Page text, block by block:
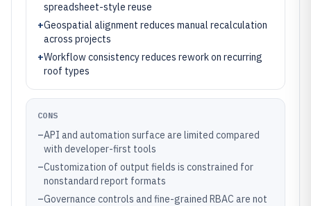
spreadsheet-style reuse
+Geospatial alignment reduces manual recalculation
across projects
+Workflow consistency reduces rework on recurring
roof types
CONS
–API and automation surface are limited compared
with developer-first tools
–Customization of output fields is constrained for
nonstandard report formats
–Governance controls and fine-grained RBAC are not